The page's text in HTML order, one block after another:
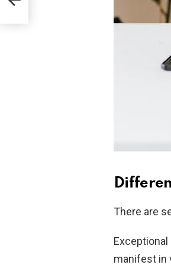
There are
manifest in